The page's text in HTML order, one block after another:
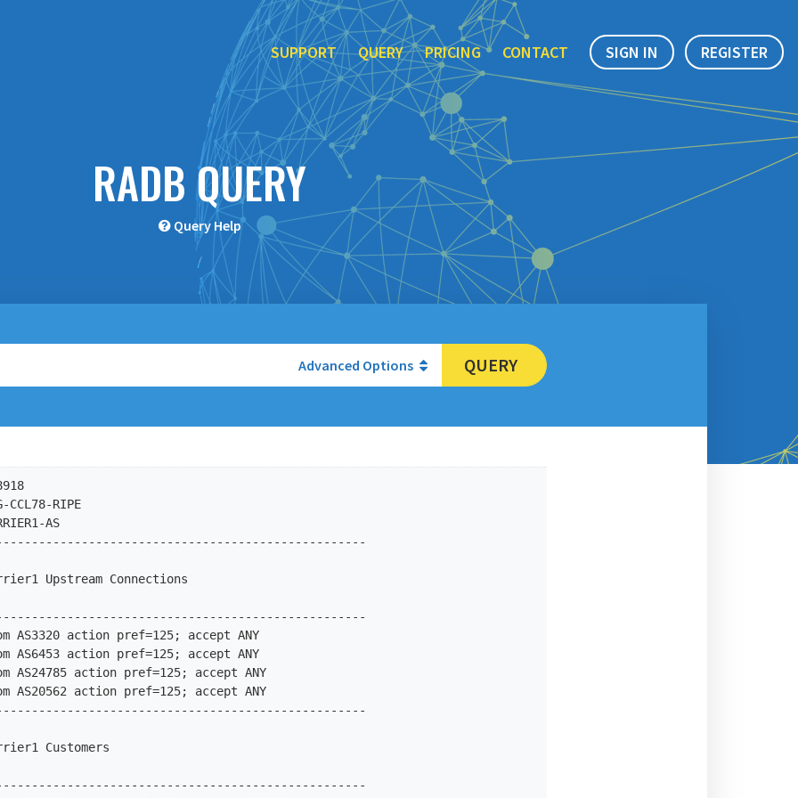
SUPPORT QUERY PRICING CONTACT SIGN IN REGISTER
RADB QUERY
Query Help
Advanced Options QUERY
pref=100; accept AS15670
import:         from AS15879 action pref=100; accept AS-IS
import:         from AS16147 action pref=100; accept AS16147
import:         from AS16298 action pref=100; accept AS-INTERBOX
import:         from AS16318 action pref=100; accept AS-DEKOOI
import:         from AS20495 action pref=100; accept AS-WDSET
import:         from AS20504 action pref=100; accept AS20504
import:         from AS20507 action pref=100; accept AS-INTERNLNET
import:         from AS20532 action pref=100; accept AS-IPTOWER
import:         from AS20562 action pref=100; accept AS-OPENPEERING
import:         from AS20639 action pref=100; accept AS-NETLAND
import:         from AS20640 action pref=100; accept AS-TITANNET
import:         from AS20689 action pref=100; accept AS20689
import:         from AS20747 action pref=100; accept AS-PINS
import:         from AS20847 action pref=100; accept AS-INTROWEB
import:         from AS20857 action pref=100; accept AS20857
import:         from AS20940 action pref=100; accept AS-AKAMAI
import:         from AS21073 action pref=100; accept AS-ZORANET
import:         from AS21155 action pref=100; accept AS-PROSERVE
import:         from AS21221 action pref=100; accept AS-INFOPACT
import:         from AS21392 action pref=100; accept AS-TOO-FAST
import:         from AS21478 action pref=100; accep